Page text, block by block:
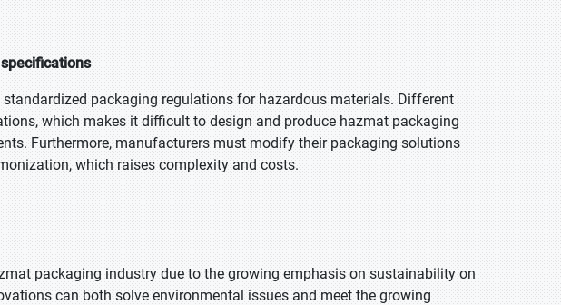
packaging regulations for hazardous materials. Different
which makes it difficult to design and produce hazmat packaging
Furthermore, manufacturers must modify their packaging solutions
which raises complexity and costs.
packaging industry due to the growing emphasis on sustainability on
can both solve environmental issues and meet the growing